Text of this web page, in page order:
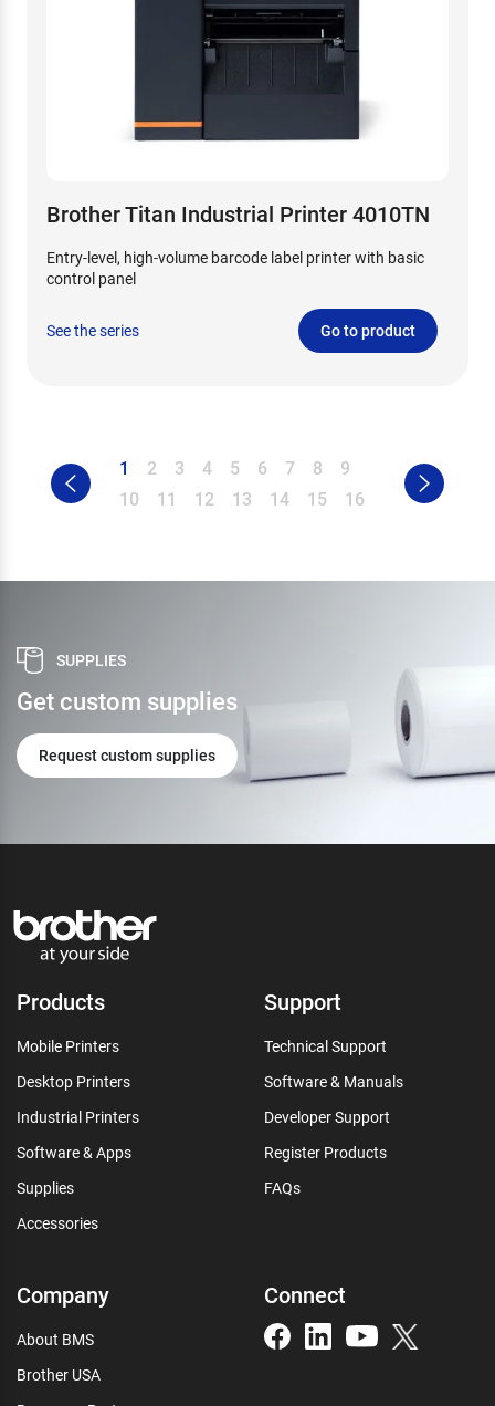
Brother Titan Industrial Printer 4010TN
Entry-level, high-volume barcode label printer with basic
control panel
See the series Go to product
1 2 3 4 5 6 7 8
9
10
11 12 13 14 15 16
SUPPLIES
Get custom supplies
Request custom supplies
Products
Mobile Printers
Desktop Printers
Industrial Printers
Software & Apps
Supplies
Accessories
Support
Technical Support
Software & Manuals
Developer Support
Register Products
FAQs
Company
About BMS
Brother USA
Connect